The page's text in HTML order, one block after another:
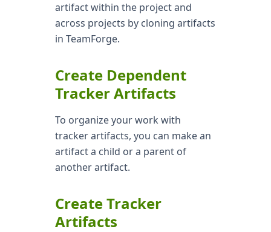
artifact within the project and
across projects by cloning artifacts
in TeamForge.
Create Dependent
Tracker Artifacts
To organize your work with
tracker artifacts, you can make an
artifact a child or a parent of
another artifact.
Create Tracker
Artifacts